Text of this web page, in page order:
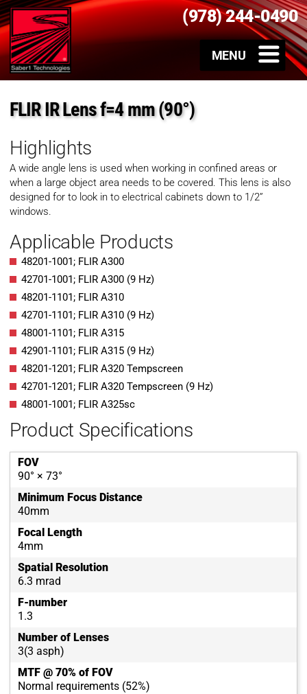
(978) 244-0490
FLIR IR Lens f=4 mm (90°)
Highlights
A wide angle lens is used when working in confined areas or
when a large object area needs to be covered. This lens is also
designed for to look in to electrical cabinets down to 1/2”
windows.
Applicable Products
48201-1001; FLIR A300
42701-1001; FLIR A300 (9 Hz)
48201-1101; FLIR A310
42701-1101; FLIR A310 (9 Hz)
48001-1101; FLIR A315
42901-1101; FLIR A315 (9 Hz)
48201-1201; FLIR A320 Tempscreen
42701-1201; FLIR A320 Tempscreen (9 Hz)
48001-1001; FLIR A325sc
Product Specifications
FOV
90° × 73°
Minimum Focus Distance
40mm
Focal Length
4mm
Spatial Resolution
6.3 mrad
F-number
1.3
Number of Lenses
3(3 asph)
MTF @ 70% of FOV
Normal requirements (52%)